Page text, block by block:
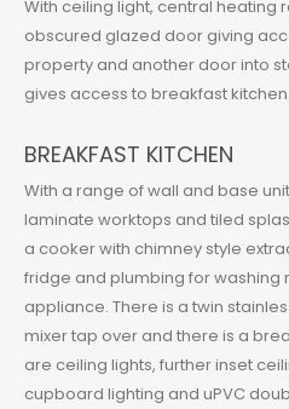
With ceiling light, central heating
obscured glazed door giving
property and another door into
gives access to breakfast kitchen.
BREAKFAST KITCHEN
With a range of wall and base
laminate worktops and tiled
a cooker with chimney style
fridge and plumbing for washing
appliance. There is a twin
mixer tap over and there is a
are ceiling lights, further inset
cupboard lighting and uPVC